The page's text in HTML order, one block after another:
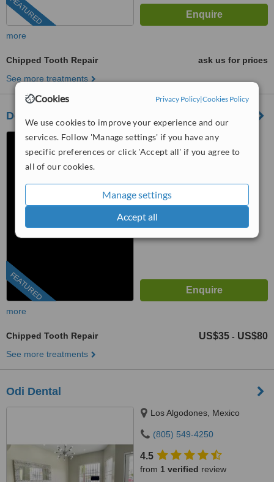
Cookies Privacy Policy|Cookies Policy
We use cookies to improve your experience and our
services. Follow 'Manage settings' if you have any
specific preferences or click 'Accept all' if you agree to
all of our cookies.
Manage settings
Accept all
FEATURED
more
Chipped Tooth Repair
ask us for prices
See more treatments
Dental Artistry
FEATURED
Nuevo Progreso, Mexico
WhatClinic ServiceScore
Outstanding
from
10
more
Chipped Tooth Repair US$35 - US$80
See more treatments
Odi Dental
Los Algodones, Mexico
(805) 549-4250
4.5
from 1 verified review